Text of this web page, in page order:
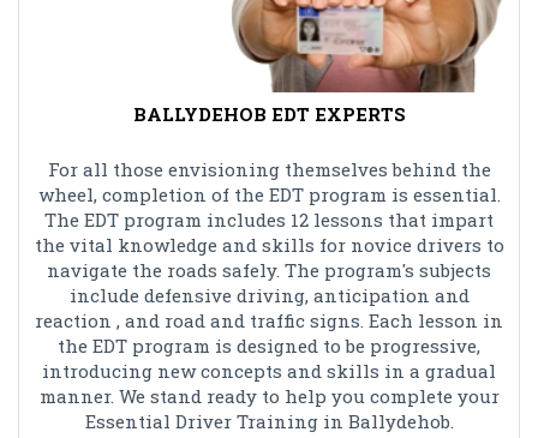
BALLYDEHOB EDT EXPERTS
For all those envisioning themselves behind the
wheel, completion of the EDT program is essential.
The EDT program includes 12 lessons that impart
the vital knowledge and skills for novice drivers to
navigate the roads safely. The program's subjects
include defensive driving, anticipation and
reaction , and road and traffic signs. Each lesson in
the EDT program is designed to be progressive,
introducing new concepts and skills in a gradual
manner. We stand ready to help you complete your
Essential Driver Training in Ballydehob.